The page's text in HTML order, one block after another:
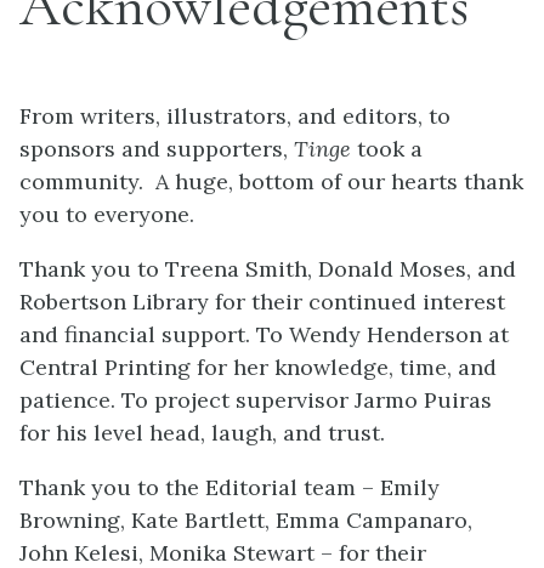
From writers, illustrators, and editors, to
sponsors and supporters, Tinge took a
community. A huge, bottom of our hearts thank
you to everyone.
Thank you to Treena Smith, Donald Moses, and
Robertson Library for their continued interest
and financial support. To Wendy Henderson at
Central Printing for her knowledge, time, and
patience. To project supervisor Jarmo Puiras
for his level head, laugh, and trust.
Thank you to the Editorial team – Emily
Browning, Kate Bartlett, Emma Campanaro,
John Kelesi, Monika Stewart – for their